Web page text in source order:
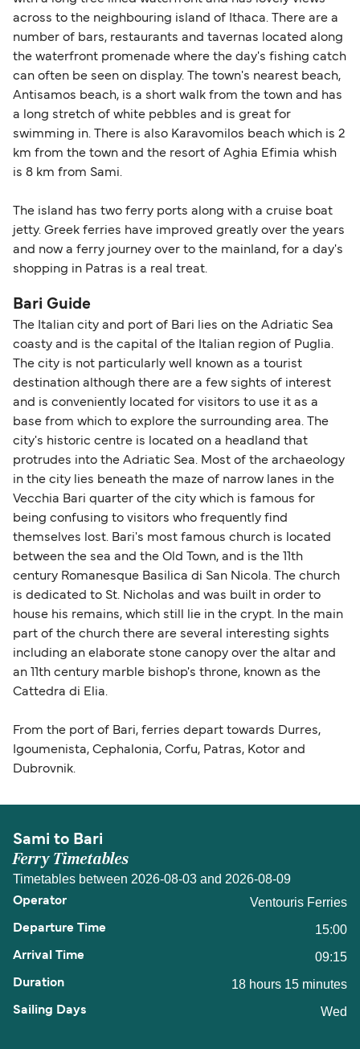
across to the neighbouring island of Ithaca. There are a
number of bars, restaurants and tavernas located along
the waterfront promenade where the day's fishing catch
can often be seen on display. The town's nearest beach,
Antisamos beach, is a short walk from the town and has
a long stretch of white pebbles and is great for
swimming in. There is also Karavomilos beach which is 2
km from the town and the resort of Aghia Efimia whish
is 8 km from Sami.
The island has two ferry ports along with a cruise boat
jetty. Greek ferries have improved greatly over the years
and now a ferry journey over to the mainland, for a day's
shopping in Patras is a real treat.
Bari Guide
The Italian city and port of Bari lies on the Adriatic Sea
coasty and is the capital of the Italian region of Puglia.
The city is not particularly well known as a tourist
destination although there are a few sights of interest
and is conveniently located for visitors to use it as a
base from which to explore the surrounding area. The
city's historic centre is located on a headland that
protrudes into the Adriatic Sea. Most of the archaeology
in the city lies beneath the maze of narrow lanes in the
Vecchia Bari quarter of the city which is famous for
being confusing to visitors who frequently find
themselves lost. Bari's most famous church is located
between the sea and the Old Town, and is the 11th
century Romanesque Basilica di San Nicola. The church
is dedicated to St. Nicholas and was built in order to
house his remains, which still lie in the crypt. In the main
part of the church there are several interesting sights
including an elaborate stone canopy over the altar and
an 11th century marble bishop's throne, known as the
Cattedra di Elia.
From the port of Bari, ferries depart towards Durres,
Igoumenista, Cephalonia, Corfu, Patras, Kotor and
Dubrovnik.
Sami to Bari
Ferry Timetables
Timetables between 2026-08-03 and 2026-08-09
Ventouris Ferries
15:00
09:15
18 hours 15 minutes
Wed